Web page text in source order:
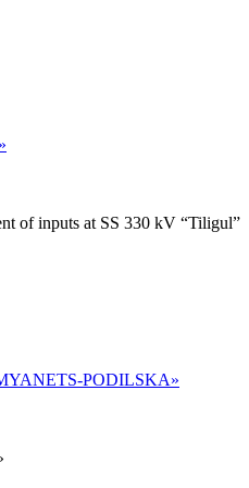
of inputs at SS 330 kV “Tiligul”
PODILSKA»